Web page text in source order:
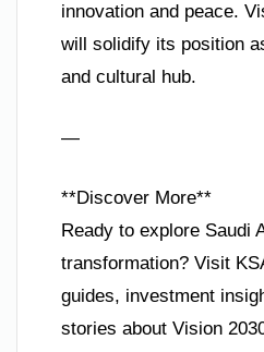
innovation and peace.
will solidify its position
and cultural hub.
—
**Discover More**
Ready to explore Saudi
transformation? Visit
guides, investment
stories about Vision